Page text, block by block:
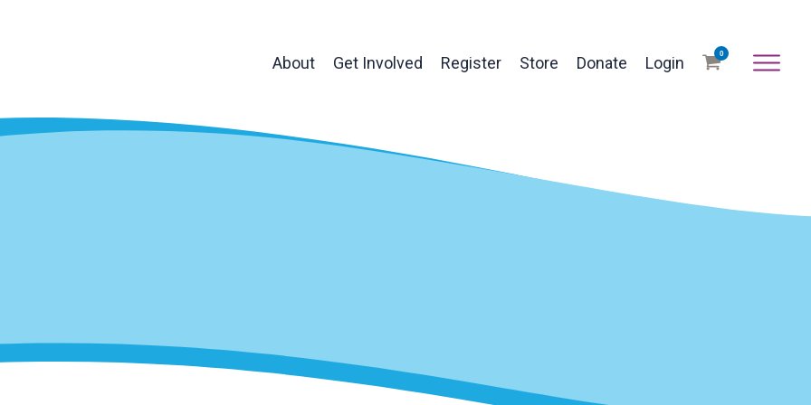
About Get Involved Register Store Donate Login 0